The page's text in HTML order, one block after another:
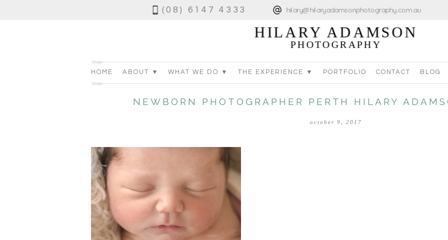
(08) 6147 4333 hilary@hilaryadamsonphotography.com.au
HILARY ADAMSON
PHOTOGRAPHY
HOME ABOUT ▼ WHAT WE DO ▼ THE EXPERIENCE ▼ PORTFOLIO CONTACT BLOG
NEWBORN PHOTOGRAPHER PERTH HILARY
october 9, 2017